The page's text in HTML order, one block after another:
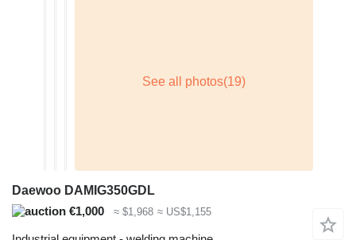
Daewoo DAMIG350GDL
€1,000
≈ $1,968 ≈ US$1,155